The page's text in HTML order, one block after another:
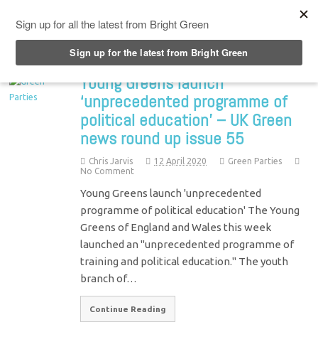
Young Greens launch
‘unprecedented programme of
political education’ – UK Green
news round up issue 55
Chris Jarvis 12 April 2020
Green Parties
No Comment
Young Greens launch 'unprecedented
programme of political education' The Young
Greens of England and Wales this week
launched an "unprecedented programme of
training and political education." The youth
branch of…
Continue Reading